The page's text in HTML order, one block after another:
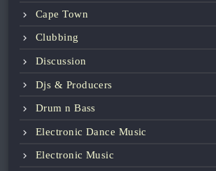
Cape Town
Clubbing
Discussion
Djs & Producers
Drum n Bass
Electronic Dance Music
Electronic Music